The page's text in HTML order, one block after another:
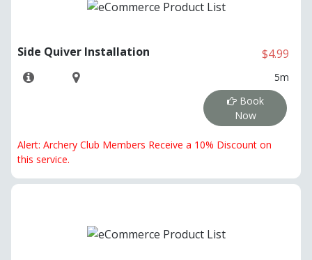
Side Quiver Installation $4.99
5m
Book
Now
Alert: Archery Club Members Receive a 10% Discount on
this service.